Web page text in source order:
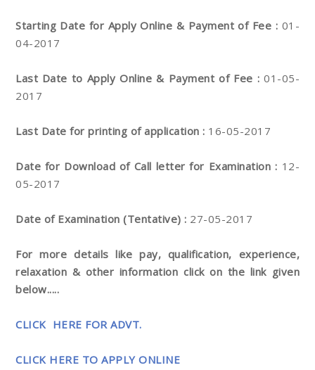
Starting Date for Apply Online & Payment of Fee : 01-
04-2017
Last Date to Apply Online & Payment of Fee : 01-05-
2017
Last Date for printing of application : 16-05-2017
Date for Download of Call letter for Examination : 12-
05-2017
Date of Examination (Tentative) : 27-05-2017
For more details like pay, qualification, experience,
relaxation & other information click on the link given
below.....
CLICK HERE FOR ADVT.
CLICK HERE TO APPLY ONLINE